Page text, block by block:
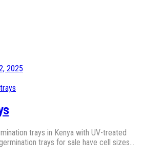
2025
trays in Kenya with UV-treated
trays for sale have cell sizes…